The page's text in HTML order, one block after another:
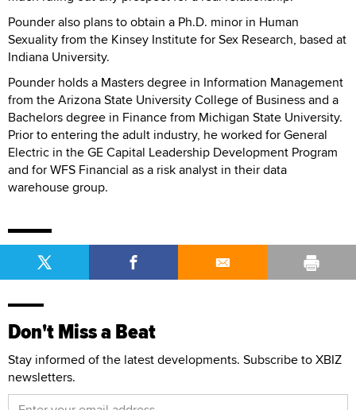
Pounder also plans to obtain a Ph.D. minor in Human
Sexuality from the Kinsey Institute for Sex Research, based at
Indiana University.
Pounder holds a Masters degree in Information Management
from the Arizona State University College of Business and a
Bachelors degree in Finance from Michigan State University.
Prior to entering the adult industry, he worked for General
Electric in the GE Capital Leadership Development Program
and for WFS Financial as a risk analyst in their data
warehouse group.
Don't Miss a Beat
Stay informed of the latest developments. Subscribe to XBIZ
newsletters.